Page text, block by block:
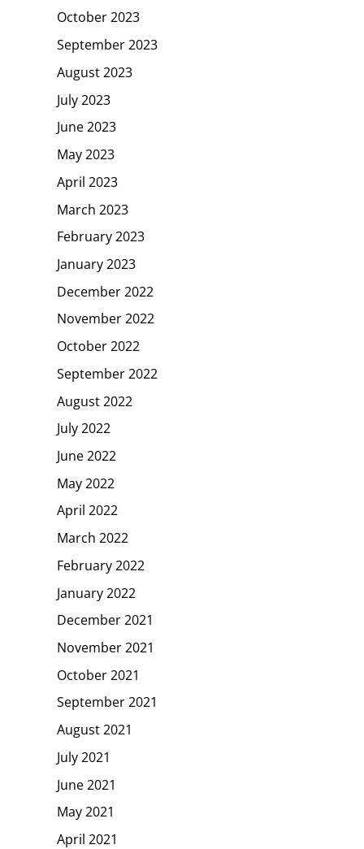
October 2023
September 2023
August 2023
July 2023
June 2023
May 2023
April 2023
March 2023
February 2023
January 2023
December 2022
November 2022
October 2022
September 2022
August 2022
July 2022
June 2022
May 2022
April 2022
March 2022
February 2022
January 2022
December 2021
November 2021
October 2021
September 2021
August 2021
July 2021
June 2021
May 2021
April 2021